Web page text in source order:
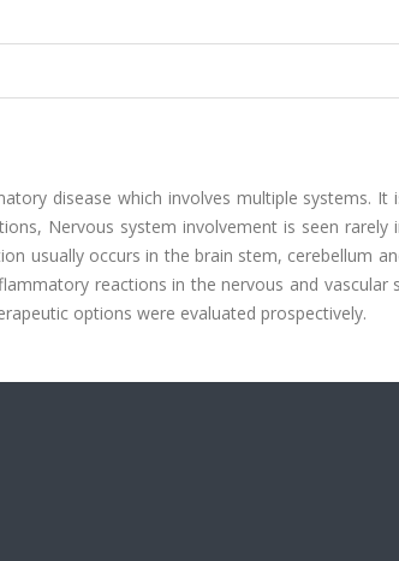
disease which involves multiple systems. It
Nervous system involvement is seen rarely
usually occurs in the brain stem, cerebellum
reactions in the nervous and vascular
options were evaluated prospectively.